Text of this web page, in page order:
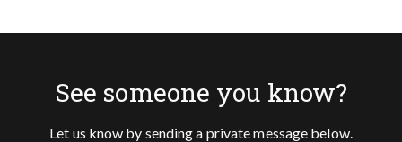
See someone you know?
Let us know by sending a private message below.